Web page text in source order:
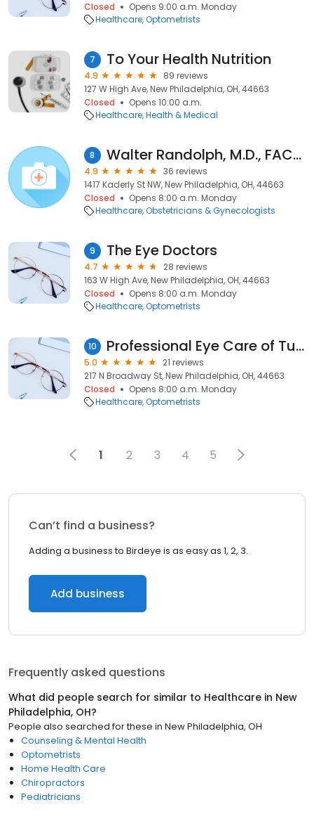
Closed
Opens 9:00 a.m. Monday
Healthcare Optometrists
7 To Your Health Nutrition
4.9
89 reviews
127 W High Ave, New Philadelphia, OH, 44663
Closed
Opens 10:00 a.m.
Healthcare Health & Medical
8 Walter Randolph, M.D., FACOG
4.9
36 reviews
1417 Kaderly St NW, New Philadelphia, OH, 44663
Closed
Opens 8:00 a.m. Monday
Healthcare Obstetricians & Gynecologists
9 The Eye Doctors
4.7
28 reviews
163 W High Ave, New Philadelphia, OH, 44663
Closed
Opens 8:00 a.m. Monday
Healthcare Optometrists
10 Professional Eye Care of Tuscarawas County: Dr. Rebecca L. Gambs, O.D.
5.0
21 reviews
217 N Broadway St, New Philadelphia, OH, 44663
Closed
Opens 8:00 a.m. Monday
Healthcare Optometrists
1 2 3 4 5
Can’t find a business?
Adding a business to Birdeye is as easy as 1, 2, 3.
Add business
Frequently asked questions
What did people search for similar to Healthcare in New
Philadelphia, OH?
People also searched for these in New Philadelphia, OH
Counseling & Mental Health
Optometrists
Home Health Care
Chiropractors
Pediatricians